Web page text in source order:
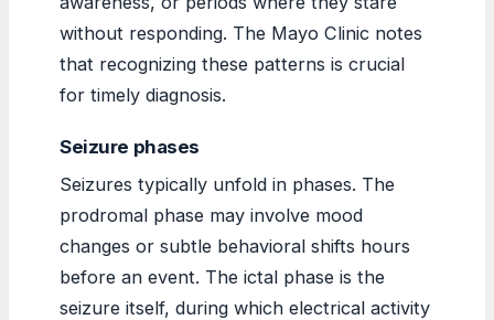
without responding. The Mayo Clinic notes
that recognizing these patterns is crucial
for timely diagnosis.
Seizure phases
Seizures typically unfold in phases. The
prodromal phase may involve mood
changes or subtle behavioral shifts hours
before an event. The ictal phase is the
seizure itself, during which electrical activity